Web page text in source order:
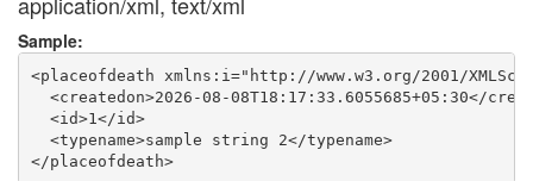
Sample:
<placeofdeath xmlns:i="http://www.w3.org/2001/
<createdon>2026-08-08T18:17:33.6055685+05:30</
  <id>1</id>
  <typename>sample string 2</typename>
</placeofdeath>